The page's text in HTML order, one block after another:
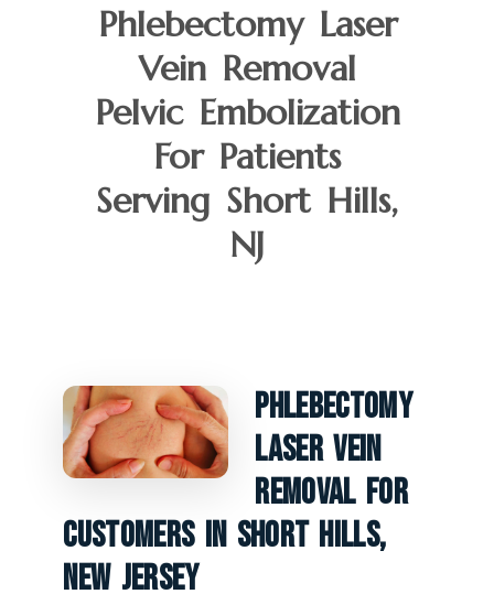
Phlebectomy Laser
Vein Removal
Pelvic Embolization
For Patients
Serving Short Hills,
NJ
Phlebectomy
Laser Vein
Removal For
Customers In Short Hills,
New Jersey